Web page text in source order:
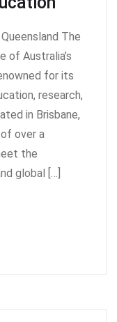
The
of Australia’s
for its
research,
in Brisbane,
of over a
the
global […]